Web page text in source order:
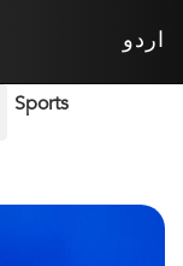
اردو
Sports